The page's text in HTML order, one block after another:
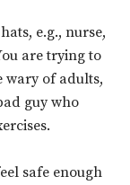
e.g., nurse,
are trying to
of adults,
guy who
safe enough